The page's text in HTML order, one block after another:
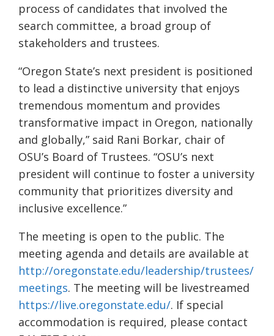
process of candidates that involved the
search committee, a broad group of
stakeholders and trustees.
“Oregon State’s next president is positioned
to lead a distinctive university that enjoys
tremendous momentum and provides
transformative impact in Oregon, nationally
and globally,” said Rani Borkar, chair of
OSU’s Board of Trustees. “OSU’s next
president will continue to foster a university
community that prioritizes diversity and
inclusive excellence.”
The meeting is open to the public. The
meeting agenda and details are available at
http://oregonstate.edu/leadership/trustees/
meetings. The meeting will be livestreamed
https://live.oregonstate.edu/. If special
accommodation is required, please contact